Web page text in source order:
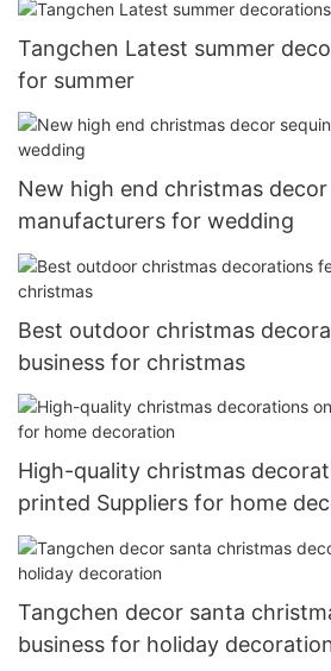
Tangchen Latest summer
for summer
New high end christmas decor
manufacturers for wedding
Best outdoor christmas
business for christmas
High-quality christmas
printed Suppliers for home
Tangchen decor santa
business for holiday